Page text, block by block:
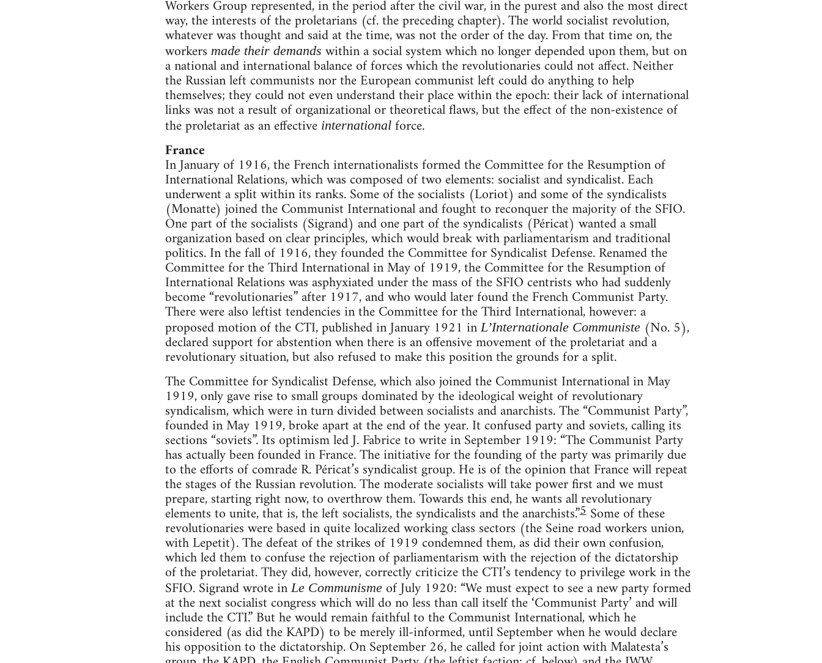
Workers Group represented, in the period after the civil war, in the purest and also the most direct
way, the interests of the proletarians (cf. the preceding chapter). The world socialist revolution,
whatever was thought and said at the time, was not the order of the day. From that time on, the
workers made their demands within a social system which no longer depended upon them, but on
a national and international balance of forces which the revolutionaries could not affect. Neither
the Russian left communists nor the European communist left could do anything to help
themselves; they could not even understand their place within the epoch: their lack of international
links was not a result of organizational or theoretical flaws, but the effect of the non-existence of
the proletariat as an effective internationalforce.
France
In January of 1916, the French internationalists formed the Committee for the Resumption of
International Relations, which was composed of two elements: socialist and syndicalist. Each
underwent a split within its ranks. Some of the socialists (Loriot) and some of the syndicalists
(Monatte) joined the Communist International and fought to reconquer the majority of the SFIO.
One part of the socialists (Sigrand) and one part of the syndicalists (Péricat) wanted a small
organization based on clear principles, which would break with parliamentarism and traditional
politics. In the fall of 1916, they founded the Committee for Syndicalist Defense. Renamed the
Committee for the Third International in May of 1919, the Committee for the Resumption of
International Relations was asphyxiated under the mass of the SFIO centrists who had suddenly
become “revolutionaries” after 1917, and who would later found the French Communist Party.
There were also leftist tendencies in the Committee for the Third International, however: a
proposed motion of the CTI, published in January 1921 inL’Internationale Communiste(No. 5),
declared support for abstention when there is an offensive movement of the proletariat and a
revolutionary situation, but also refused to make this position the grounds for a split.
The Committee for Syndicalist Defense, which also joined the Communist International in May
1919, only gave rise to small groups dominated by the ideological weight of revolutionary
syndicalism, which were in turn divided between socialists and anarchists. The “Communist Party”,
founded in May 1919, broke apart at the end of the year. It confused party and soviets, calling its
sections “soviets”. Its optimism led J. Fabrice to write in September 1919: “The Communist Party
has actually been founded in France. The initiative for the founding of the party was primarily due
to the efforts of comrade R. Péricat’s syndicalist group. He is of the opinion that France will repeat
the stages of the Russian revolution. The moderate socialists will take power first and we must
prepare, starting right now, to overthrow them. Towards this end, he wants all revolutionary
elements to unite, that is, the left socialists, the syndicalists and the anarchists.”5Some of these
revolutionaries were based in quite localized working class sectors (the Seine road workers union,
with Lepetit). The defeat of the strikes of 1919 condemned them, as did their own confusion,
which led them to confuse the rejection of parliamentarism with the rejection of the dictatorship
of the proletariat. They did, however, correctly criticize the CTI’s tendency to privilege work in the
SFIO. Sigrand wrote inLe Communismeof July 1920: “We must expect to see a new party formed
at the next socialist congress which will do no less than call itself the ‘Communist Party’ and will
include the CTI.” But he would remain faithful to the Communist International, which he
considered (as did the KAPD) to be merely ill-informed, until September when he would declare
his opposition to the dictatorship. On September 26, he called for joint action with Malatesta’s